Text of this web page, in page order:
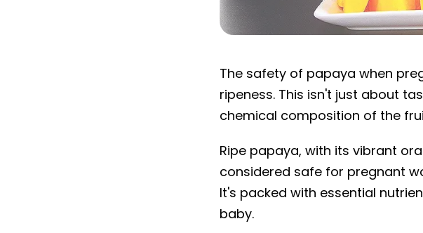
The safety of papaya when
ripeness. This isn't just about
chemical composition of the
Ripe papaya, with its vibrant
considered safe for pregnant
It's packed with essential
baby.